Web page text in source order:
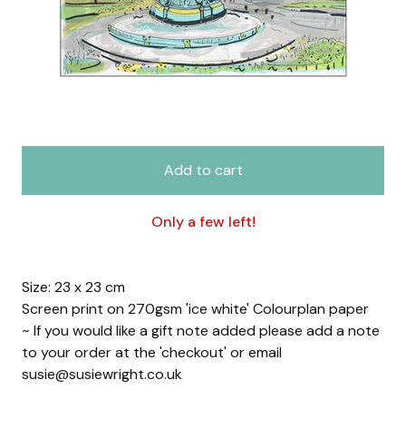
Add to cart
Only a few left!
Size: 23 x 23 cm
Screen print on 270gsm 'ice white' Colourplan paper
~ If you would like a gift note added please add a note
to your order at the 'checkout' or email
susie@susiewright.co.uk